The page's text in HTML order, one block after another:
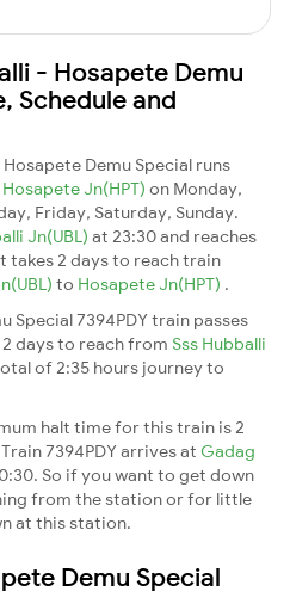
- Hosapete Demu
Schedule and
Demu Special runs
Hosapete Jn(HPT) on Monday,
Friday, Saturday, Sunday.
Jn(UBL) at 23:30 and reaches
takes 2 days to reach train
to Hosapete Jn(HPT) .
Special 7394PDY train passes
days to reach from Sss Hubballi
of 2:35 hours journey to
halt time for this train is 2
Train 7394PDY arrives at Gadag
So if you want to get down
from the station or for little
at this station.
Demu Special